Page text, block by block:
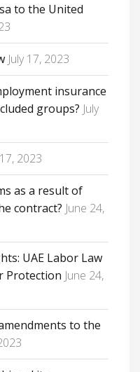
to the United
July 17, 2023
insurance
groups? July
2023
as a result of
contract? June 24,
UAE Labor Law
Protection June 24,
to the